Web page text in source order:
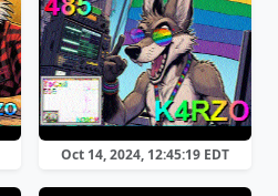
Oct 14, 2024, 12:45:19 EDT